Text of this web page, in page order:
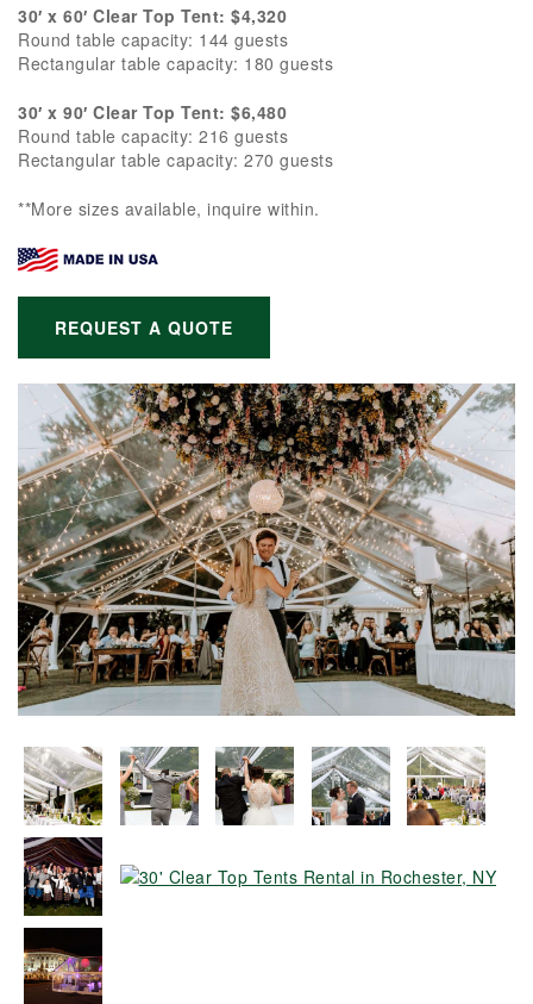
30′ x 60′ Clear Top Tent: $4,320
Round table capacity: 144 guests
Rectangular table capacity: 180 guests
30′ x 90′ Clear Top Tent: $6,480
Round table capacity: 216 guests
Rectangular table capacity: 270 guests
**More sizes available, inquire within.
REQUEST A QUOTE